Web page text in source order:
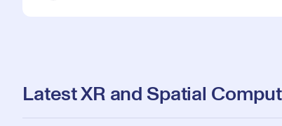
Latest XR and Spatial